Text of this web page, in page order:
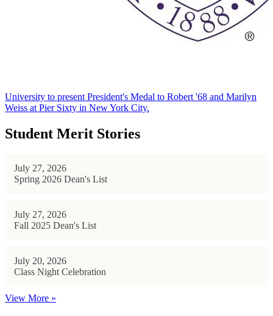
University to present President's Medal to Robert '68 and Marilyn
Weiss at Pier Sixty in New York City.
Student Merit Stories
July 27, 2026
Spring 2026 Dean's List
July 27, 2026
Fall 2025 Dean's List
July 20, 2026
Class Night Celebration
View More »